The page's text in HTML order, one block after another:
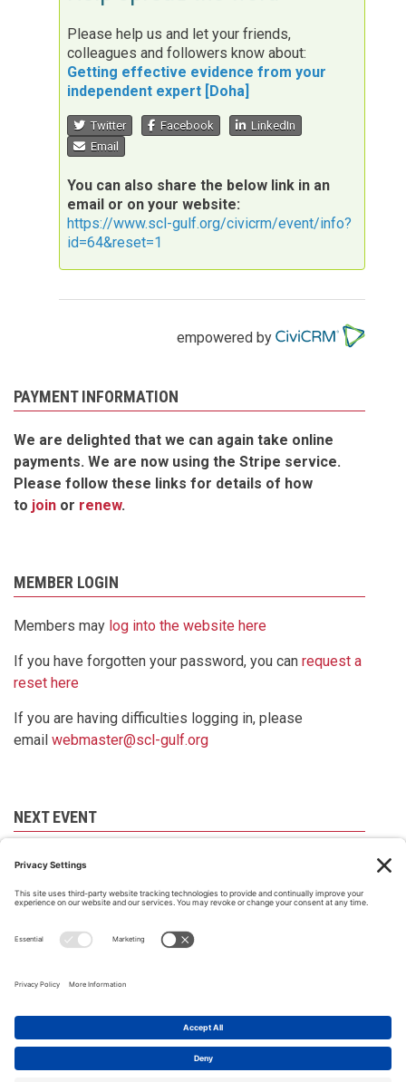
Please help us and let your friends,
colleagues and followers know about:
Getting effective evidence from your
independent expert [Doha]
Twitter Facebook
LinkedIn
Email
You can also share the below link in an
email or on your website:
https://www.scl-gulf.org/civicrm/event/info?
id=64&reset=1
empowered by
PAYMENT INFORMATION
We are delighted that we can again take online
payments. We are now using the Stripe service.
Please follow these links for details of how
to join or renew.
MEMBER LOGIN
Members may log into the website here
If you have forgotten your password, you can request a
reset here
If you are having difficulties logging in, please
email webmaster@scl-gulf.org
NEXT EVENT
There are no events scheduled at present. Please
All material on this site © Society of Construction Law Gulf, 2008-
2026 |Privacy Policy|Our cookies policy